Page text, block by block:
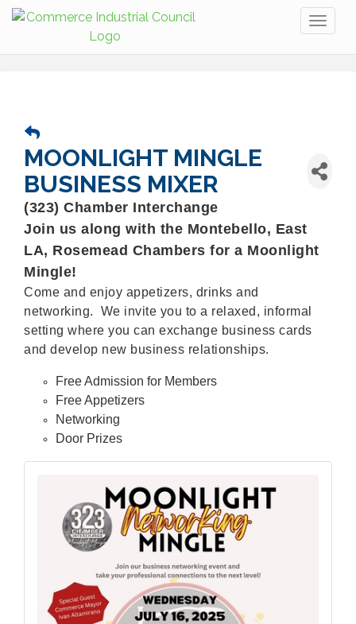
MOONLIGHT MINGLE
BUSINESS MIXER
(323) Chamber Interchange
Join us along with the Montebello, East
LA, Rosemead Chambers for a Moonlight
Mingle!
Come and enjoy appetizers, drinks and
networking. We invite you to a relaxed, informal
setting where you can exchange business cards
and develop new business relationships.
Free Admission for Members
Free Appetizers
Networking
Door Prizes